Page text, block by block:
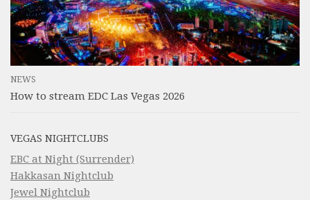
NEWS
How to stream EDC Las Vegas 2026
VEGAS NIGHTCLUBS
EBC at Night (Surrender)
Hakkasan Nightclub
Jewel Nightclub